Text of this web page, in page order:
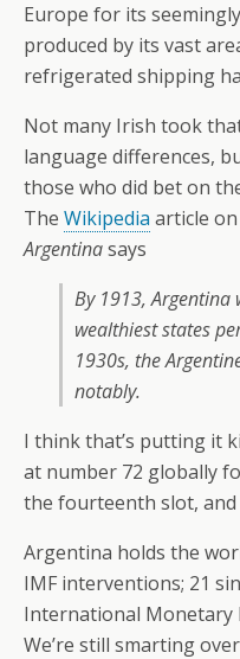
Europe for its
produced by its vast
refrigerated shipping
Not many Irish took
language differences,
those who did bet on
The Wikipedia article
Argentinasays
By 1913, Argentina
wealthiest states
1930s, the
notably.
I think that’s putting it
at number 72 globally
the fourteenth slot, and
Argentina holds the
IMF interventions; 21
International Monetary
We’re still smarting